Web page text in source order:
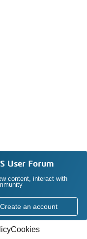
User Forum
content, interact with
Create an account
Cookies